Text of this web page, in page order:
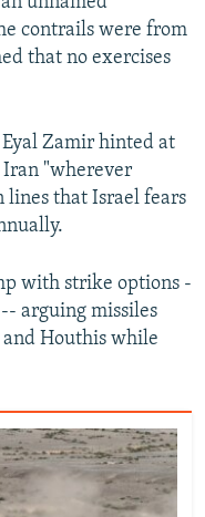
contrails were from
that no exercises
Zamir hinted at
Iran "wherever
that Israel fears
with strike options -
arguing missiles
Houthis while